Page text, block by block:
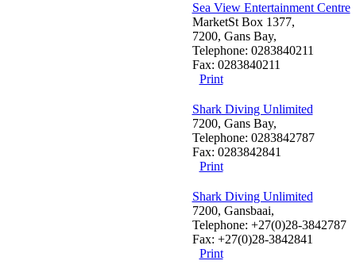
Sea View Entertainment Centre
MarketSt Box 1377,
7200, Gans Bay,
Telephone: 0283840211
Fax: 0283840211
Print
Shark Diving Unlimited
7200, Gans Bay,
Telephone: 0283842787
Fax: 0283842841
Print
Shark Diving Unlimited
7200, Gansbaai,
Telephone: +27(0)28-3842787
Fax: +27(0)28-3842841
Print